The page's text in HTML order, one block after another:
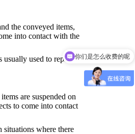
the conveyed items,
into contact with the
usually used to replace
are suspended on
to come into contact
where there
你们是怎么收费的呢